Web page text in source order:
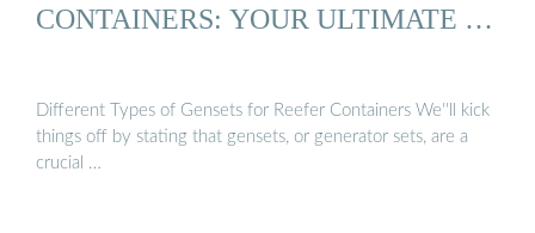
CONTAINERS: YOUR ULTIMATE …
Different Types of Gensets for Reefer Containers We''ll kick
things off by stating that gensets, or generator sets, are a
crucial …